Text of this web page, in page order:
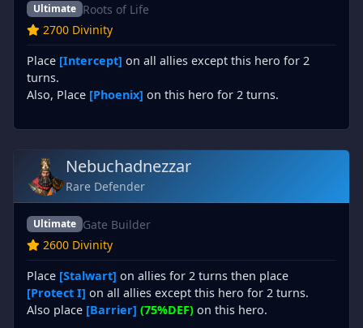
Ultimate Roots of Life
2700 Divinity
Place [Intercept] on all allies except this hero for 2
turns.
Also, Place [Phoenix] on this hero for 2 turns.
Nebuchadnezzar
Rare Defender
Ultimate Gate Builder
2600 Divinity
Place [Stalwart] on allies for 2 turns then place
[Protect I] on all allies except this hero for 2 turns.
Also place [Barrier] (75%DEF) on this hero.